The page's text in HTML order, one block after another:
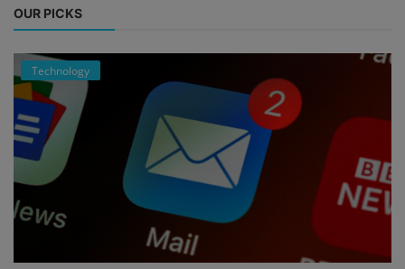
OUR PICKS
Technology